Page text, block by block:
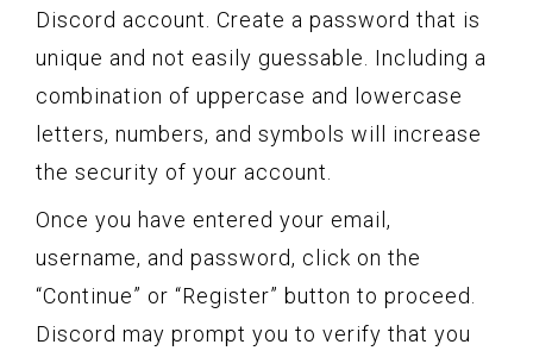
Discord account. Create a password that is
unique and not easily guessable. Including a
combination of uppercase and lowercase
letters, numbers, and symbols will increase
the security of your account.
Once you have entered your email,
username, and password, click on the
“Continue” or “Register” button to proceed.
Discord may prompt you to verify that you